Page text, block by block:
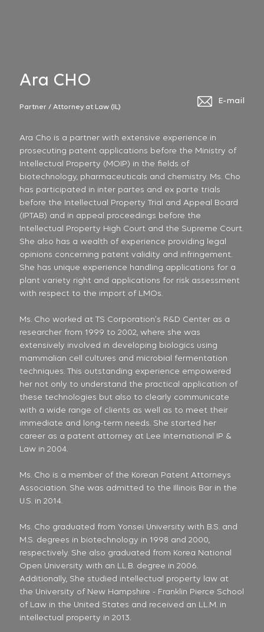
Ara CHO
Partner / Attorney at Law (IL)
Ara Cho is a partner with extensive experience in
prosecuting patent applications before the Ministry of
Intellectual Property (MOIP) in the fields of
biotechnology, pharmaceuticals and chemistry. Ms. Cho
has participated in inter partes and ex parte trials
before the Intellectual Property Trial and Appeal Board
(IPTAB) and in appeal proceedings before the
Intellectual Property High Court and the Supreme Court.
She also has a wealth of experience providing legal
opinions concerning patent validity and infringement.
She has unique experience handling applications for a
plant variety right and applications for risk assessment
with respect to the import of LMOs.
Ms. Cho worked at TS Corporation’s R&D Center as a
researcher from 1999 to 2002, where she was
extensively involved in developing biologics using
mammalian cell cultures and microbial fermentation
techniques. This outstanding experience empowered
her not only to understand the practical application of
these technologies but also to clearly communicate
with a wide range of clients as well as to meet their
immediate and long-term needs. She started her
career as a patent attorney at Lee International IP &
Law in 2004.
Ms. Cho is a member of the Korean Patent Attorneys
Association. She was admitted to the Illinois Bar in the
U.S. in 2014.
Ms. Cho graduated from Yonsei University with B.S. and
M.S. degrees in biotechnology in 1998 and 2000,
respectively. She also graduated from Korea National
Open University with an LL.B. degree in 2006.
Additionally, She studied intellectual property law at
the University of New Hampshire - Franklin Pierce School
of Law in the United States and received an LL.M. in
intellectual property in 2013.
E-mail